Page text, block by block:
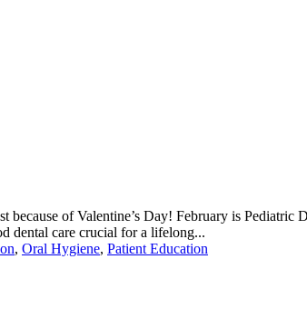
of Valentine’s Day! February is Pediatric
dental care crucial for a lifelong...
, Oral Hygiene, Patient Education